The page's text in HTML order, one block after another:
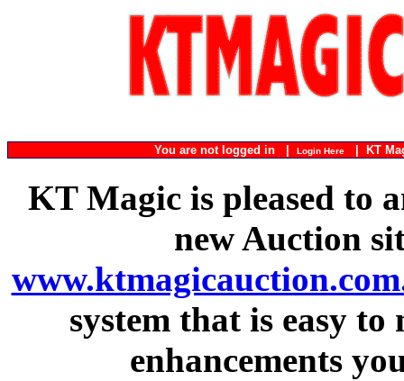
You are not logged in | Login Here| KT
KT Magic is pleased to
new Auction
system that is easy
enhancements